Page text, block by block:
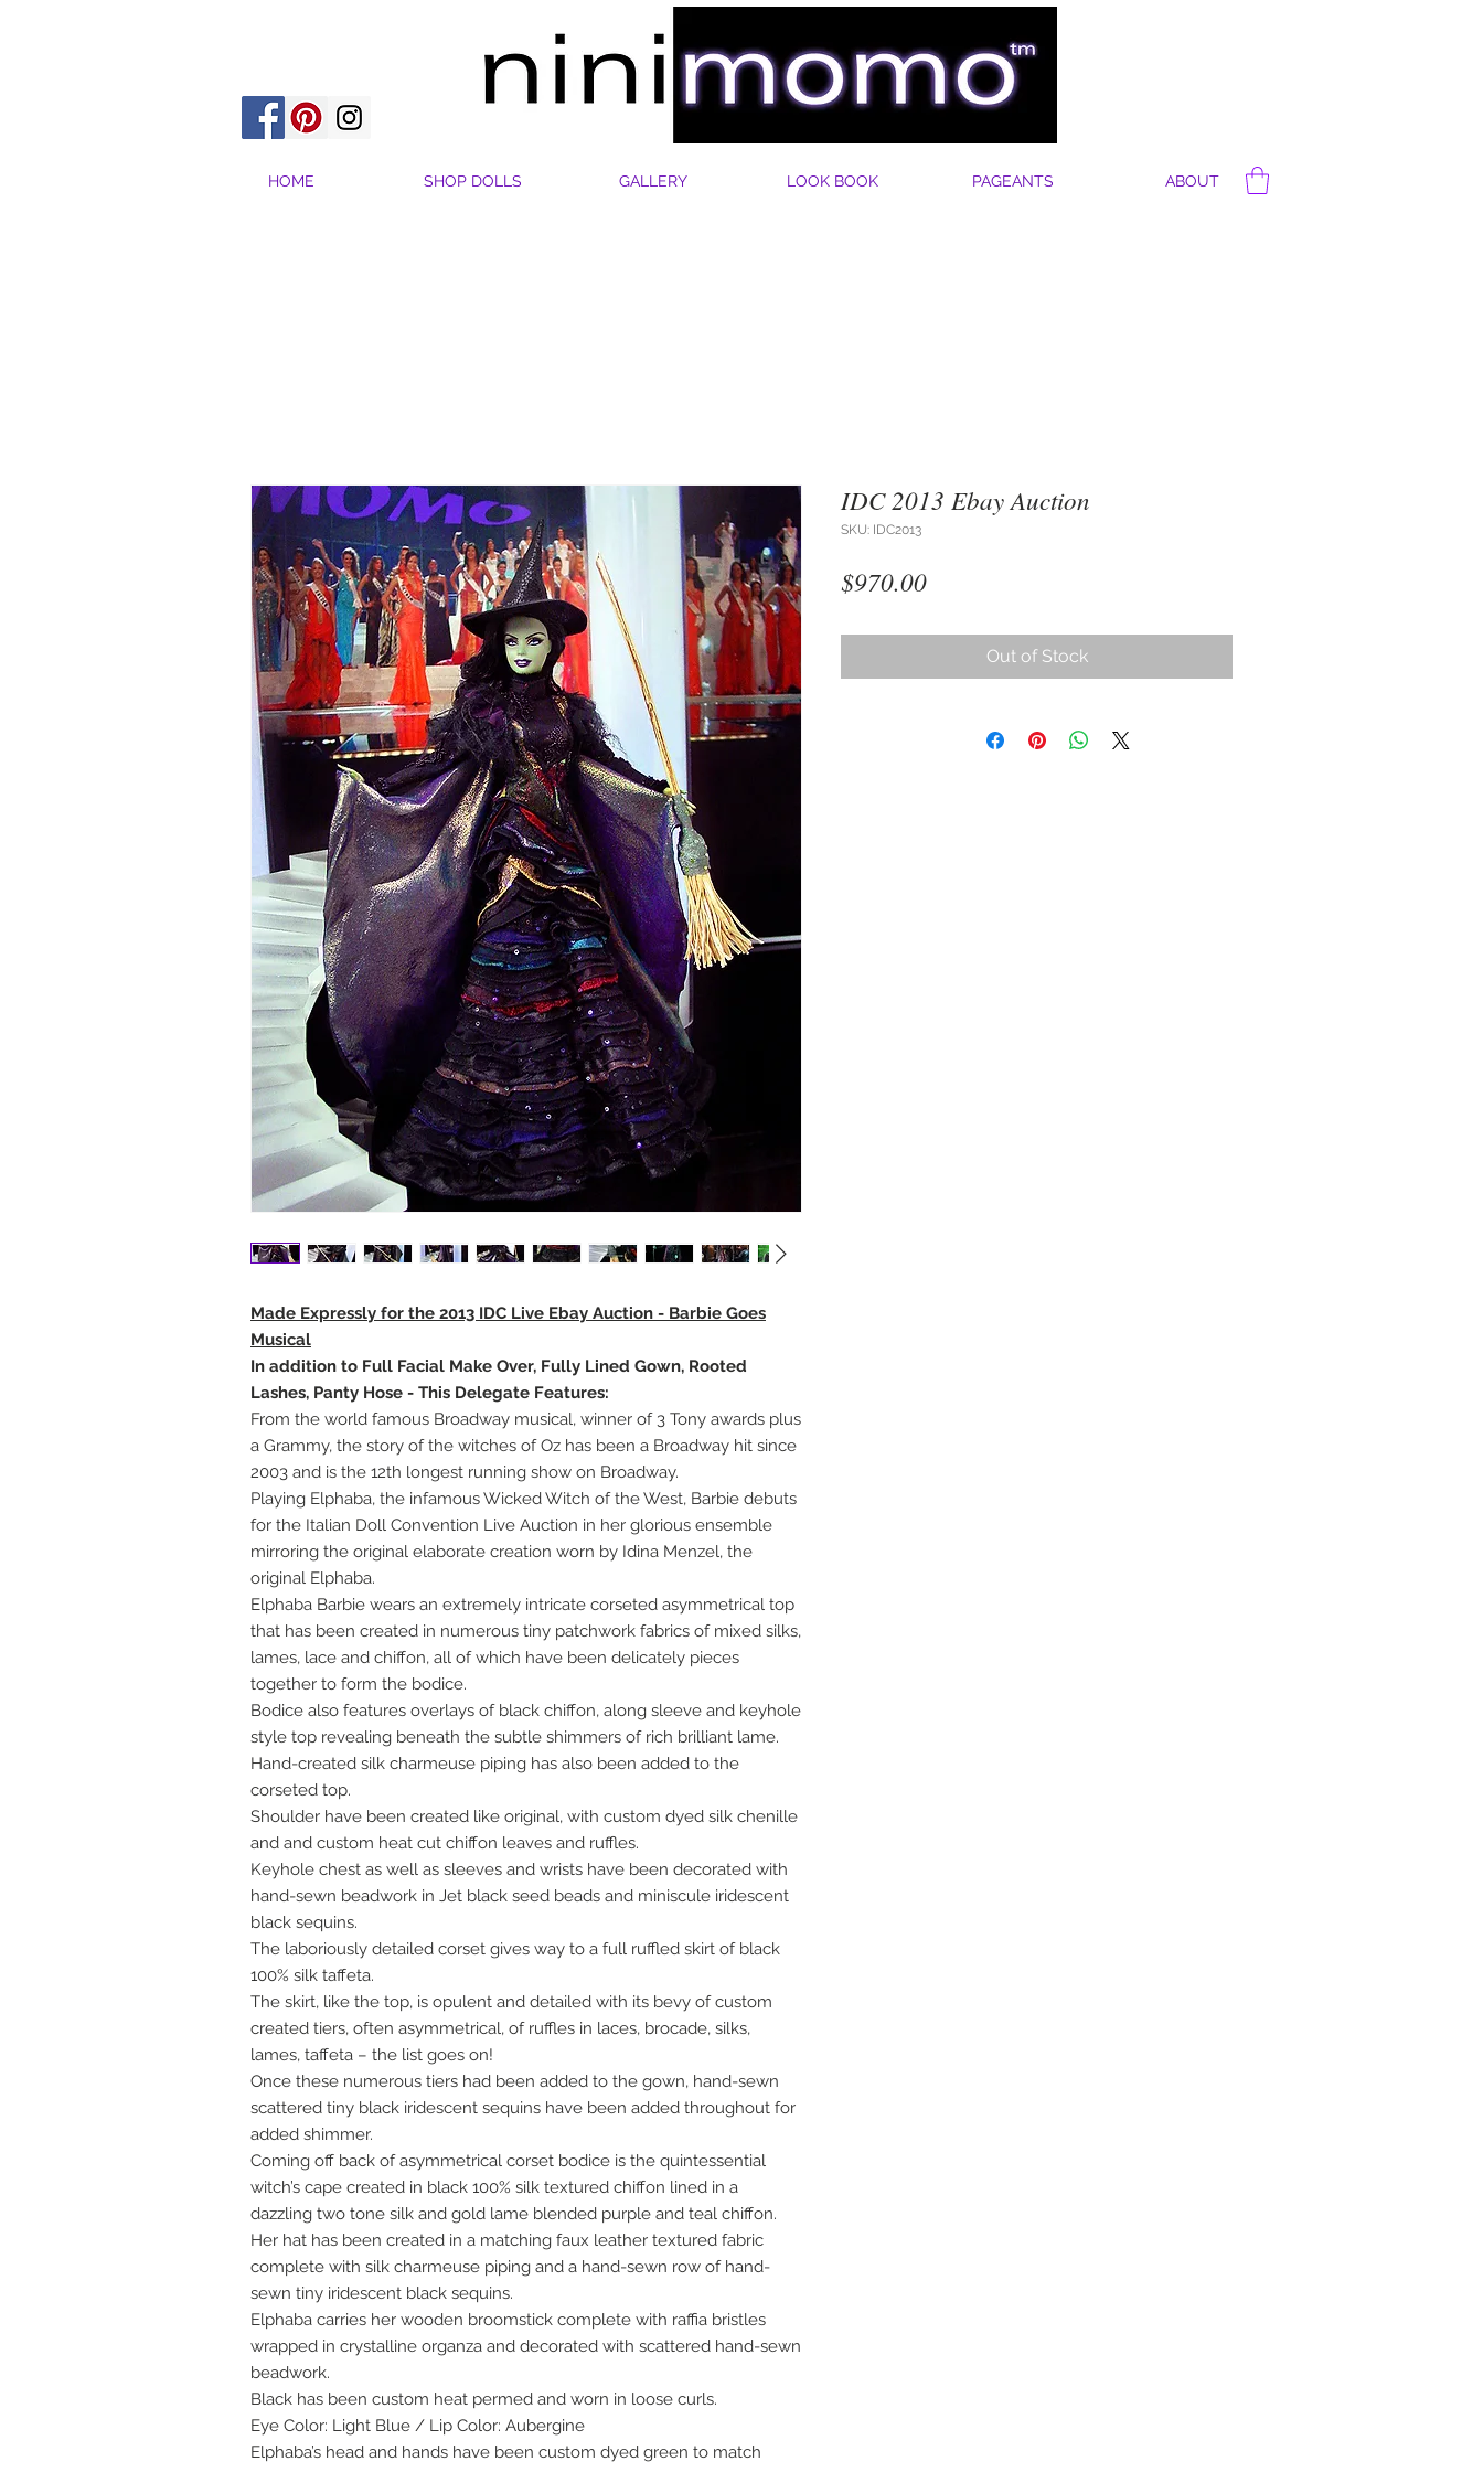
HOME SHOP DOLLS GALLERY LOOK BOOK PAGEANTS ABOUT
Made Expressly for the 2013 IDC Live Ebay Auction - Barbie Goes
Musical
In addition to Full Facial Make Over, Fully Lined Gown, Rooted
Lashes, Panty Hose - This Delegate Features:
From the world famous Broadway musical, winner of 3 Tony awards plus
a Grammy, the story of the witches of Oz has been a Broadway hit since
2003 and is the 12th longest running show on Broadway.
Playing Elphaba, the infamous Wicked Witch of the West, Barbie debuts
for the Italian Doll Convention Live Auction in her glorious ensemble
mirroring the original elaborate creation worn by Idina Menzel, the
original Elphaba.
Elphaba Barbie wears an extremely intricate corseted asymmetrical top
that has been created in numerous tiny patchwork fabrics of mixed silks,
lames, lace and chiffon, all of which have been delicately pieces
together to form the bodice.
Bodice also features overlays of black chiffon, along sleeve and keyhole
style top revealing beneath the subtle shimmers of rich brilliant lame.
Hand-created silk charmeuse piping has also been added to the
corseted top.
Shoulder have been created like original, with custom dyed silk chenille
and and custom heat cut chiffon leaves and ruffles.
Keyhole chest as well as sleeves and wrists have been decorated with
hand-sewn beadwork in Jet black seed beads and miniscule iridescent
black sequins.
The laboriously detailed corset gives way to a full ruffled skirt of black
100% silk taffeta.
The skirt, like the top, is opulent and detailed with its bevy of custom
created tiers, often asymmetrical, of ruffles in laces, brocade, silks,
lames, taffeta – the list goes on!
Once these numerous tiers had been added to the gown, hand-sewn
scattered tiny black iridescent sequins have been added throughout for
added shimmer.
Coming off back of asymmetrical corset bodice is the quintessential
witch’s cape created in black 100% silk textured chiffon lined in a
dazzling two tone silk and gold lame blended purple and teal chiffon.
Her hat has been created in a matching faux leather textured fabric
complete with silk charmeuse piping and a hand-sewn row of hand-
sewn tiny iridescent black sequins.
Elphaba carries her wooden broomstick complete with raffia bristles
wrapped in crystalline organza and decorated with scattered hand-sewn
beadwork.
Black has been custom heat permed and worn in loose curls.
Eye Color: Light Blue / Lip Color: Aubergine
Elphaba’s head and hands have been custom dyed green to match
IDC 2013 Ebay Auction
SKU: IDC2013
$970.00Price
Out of Stock